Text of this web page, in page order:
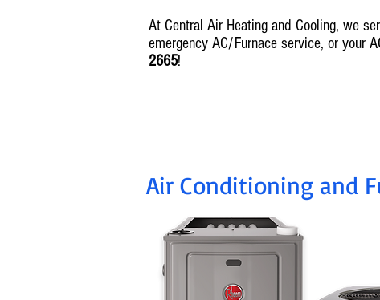
At Central Air Heating and Cooling, we
emergency AC/Furnace service, or your
2665!
Air Conditioning and